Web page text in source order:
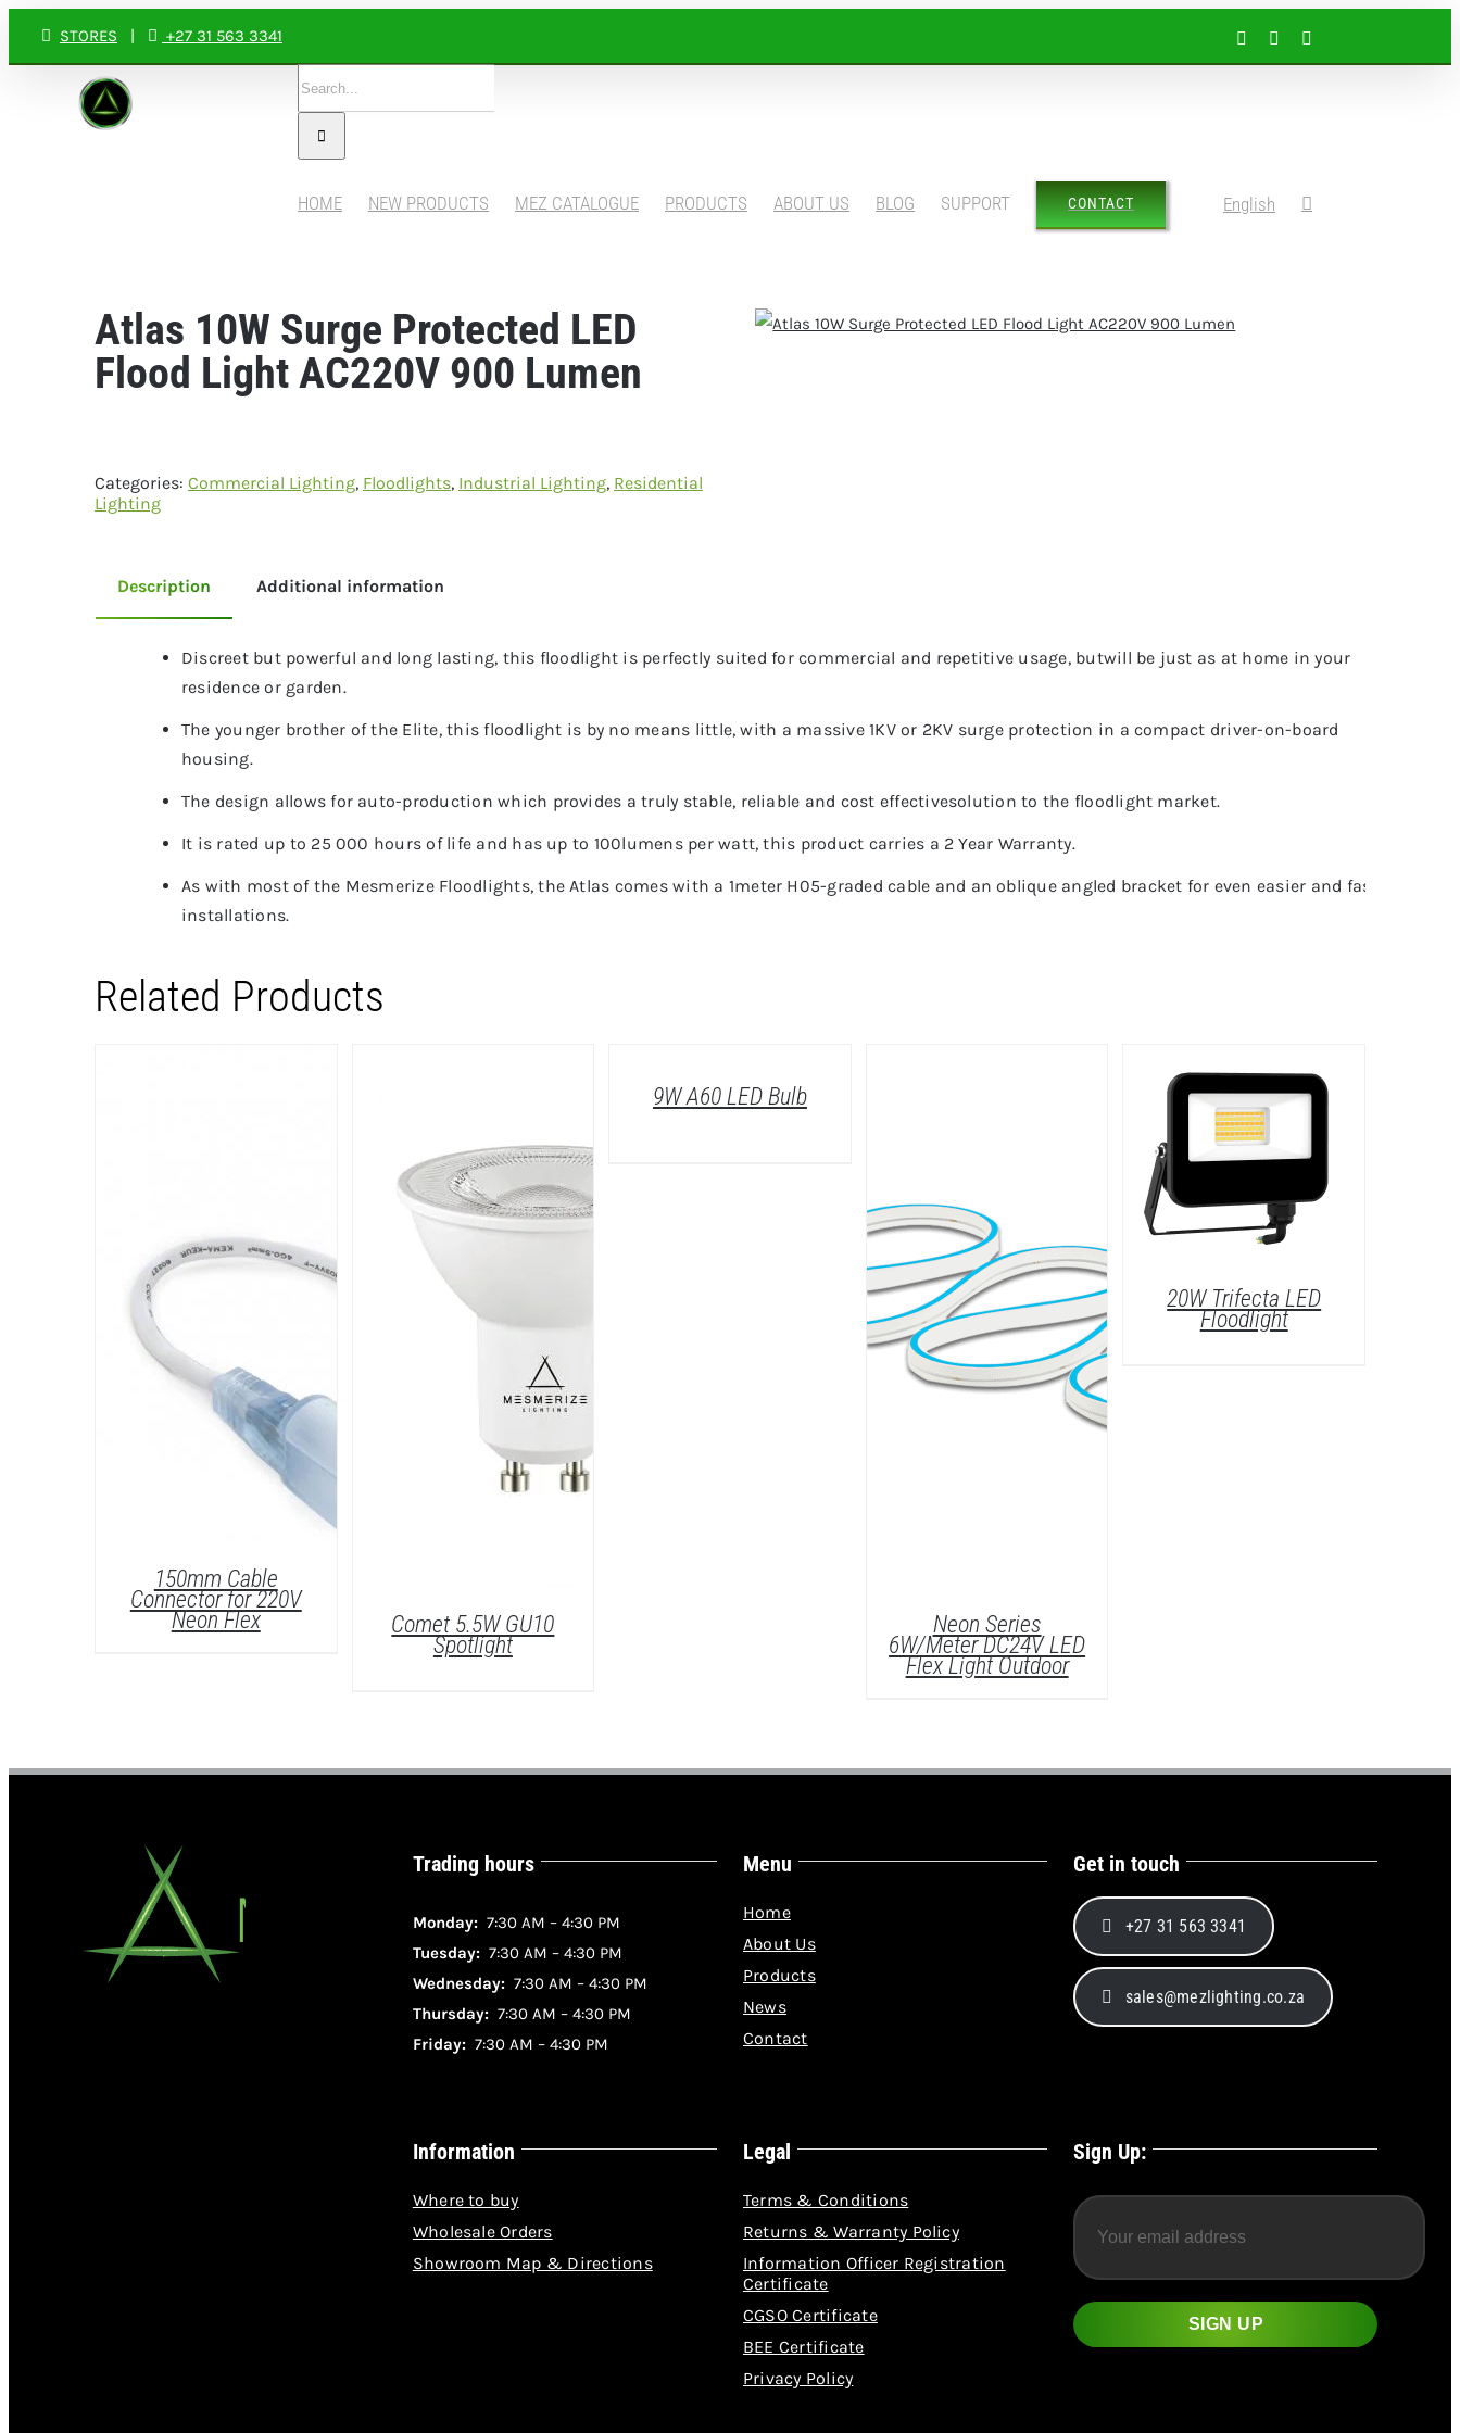
STORES | +27 31 563 3341 FacebookInstagram
Search
for:
HOME NEW PRODUCTS MEZ CATALOGUE PRODUCTS ABOUT US BLOG SUPPORT CONTACT English
Atlas 10W Surge Protected LED
Flood Light AC220V 900 Lumen
Categories: Commercial Lighting, Floodlights, Industrial Lighting, Residential
Lighting
Description Additional information
Discreet but powerful and long lasting, this floodlight is perfectly suited for commercial and repetitive usage, butwill be just as at home in your
residence or garden.
The younger brother of the Elite, this floodlight is by no means little, with a massive 1KV or 2KV surge protection in a compact driver-on-board
housing.
The design allows for auto-production which provides a truly stable, reliable and cost effectivesolution to the floodlight market.
It is rated up to 25 000 hours of life and has up to 100lumens per watt, this product carries a 2 Year Warranty.
As with most of the Mesmerize Floodlights, the Atlas comes with a 1meter H05-graded cable and an oblique angled bracket for even easier and faster
installations.
Related Products
150mm Cable
Connector for 220V
Neon Flex
DETAILS
Comet 5.5W GU10
Spotlight
DETAILS
9W A60 LED Bulb
Neon Series
6W/Meter DC24V LED
Flex Light Outdoor
20W Trifecta LED
Floodlight
Trading hours
Monday: 7:30 AM – 4:30 PM
Tuesday: 7:30 AM – 4:30 PM
Wednesday:7:30 AM – 4:30 PM
Thursday:7:30 AM – 4:30 PM
Friday: 7:30 AM – 4:30 PM
Menu
Home
About Us
Products
News
Contact
Get in touch
+27 31 563 3341
sales@mezlighting.co.za
Information
Where to buy
Wholesale Orders
Showroom Map & Directions
Legal
Terms & Conditions
Returns & Warranty Policy
Information Officer Registration
Certificate
CGSO Certificate
BEE Certificate
Privacy Policy
Sign Up: